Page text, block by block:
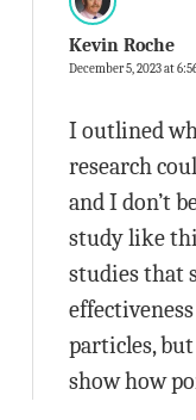
Kevin Roche
December 5, 2023 at
I outlined
research
and I don’t
study like
studies that
particles,
show how